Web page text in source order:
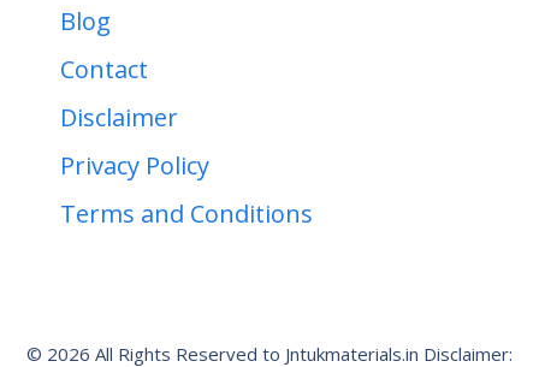
Blog
Contact
Disclaimer
Privacy Policy
Terms and Conditions
© 2026 All Rights Reserved to Jntukmaterials.in Disclaimer: